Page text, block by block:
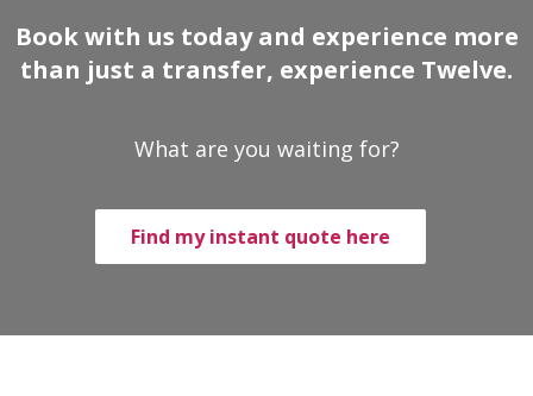
Book with us today and experience more
than just a transfer, experience Twelve.
What are you waiting for?
Find my instant quote here